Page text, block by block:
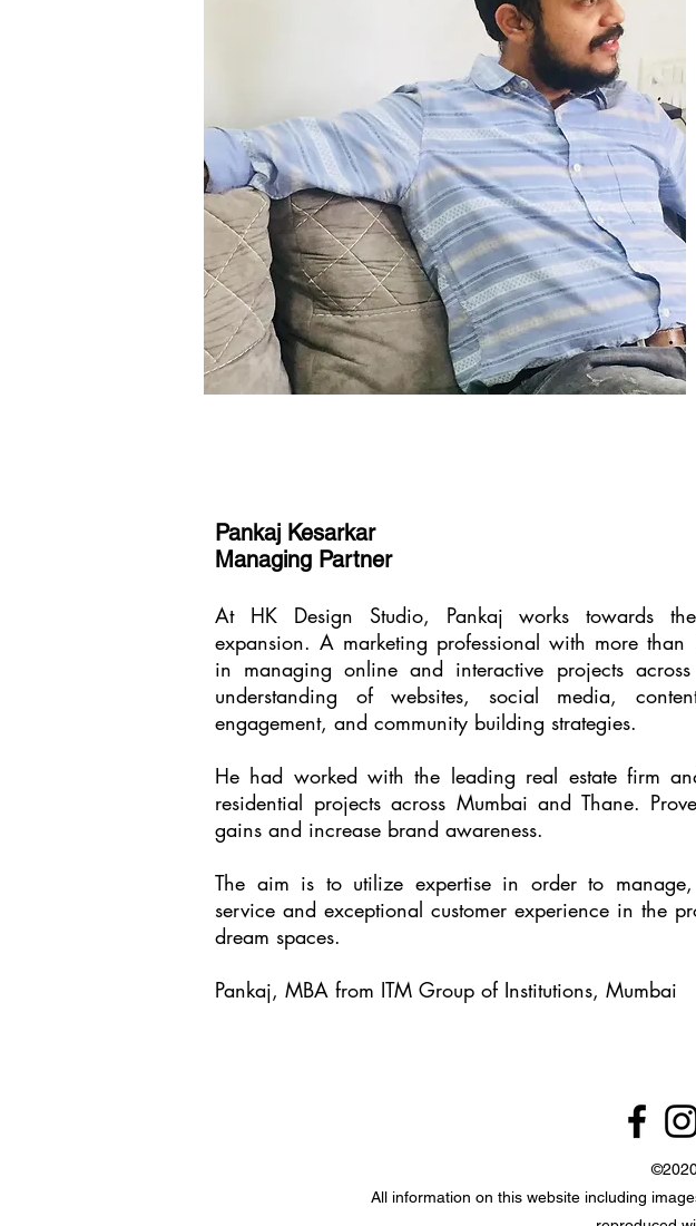
Pankaj Kesarkar
Managing Partner
At HK Design Studio, Pankaj works towards
expansion. A marketing professional with more
in managing online and interactive projects
understanding of websites, social media,
engagement, and community building strategies.
He had worked with the leading real estate firm
residential projects across Mumbai and Thane.
gains and increase brand awareness.
The aim is to utilize expertise in order to
service and exceptional customer experience in the
dream spaces.
Pankaj, MBA from ITM Group of Institutions, Mumbai
All information on this website including